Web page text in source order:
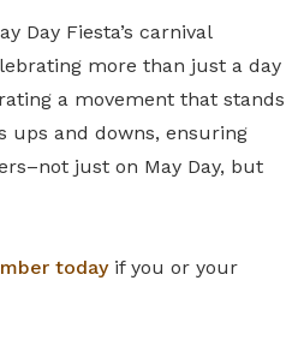
Day Fiesta’s carnival
more than just a day
a movement that stands
ups and downs, ensuring
just on May Day, but
todayif you or your